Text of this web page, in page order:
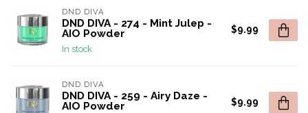
DND DIVA
DND DIVA - 274 - Mint Julep -
AIO Powder
In stock
$9.99
DND DIVA
DND DIVA - 259 - Airy Daze -
AIO Powder
$9.99